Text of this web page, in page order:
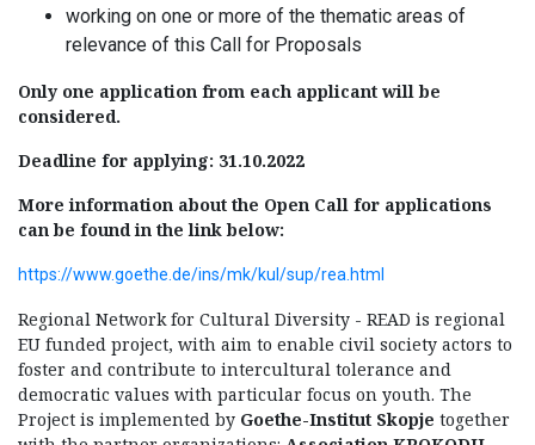
working on one or more of the thematic areas of
relevance of this Call for Proposals
Only one application from each applicant will be
considered.
Deadline for applying: 31.10.2022
More information about the Open Call for applications
can be found in the link below:
https://www.goethe.de/ins/mk/kul/sup/rea.html
Regional Network for Cultural Diversity - READ is regional
EU funded project, with aim to enable civil society actors to
foster and contribute to intercultural tolerance and
democratic values with particular focus on youth. The
Project is implemented by Goethe-Institut Skopje together